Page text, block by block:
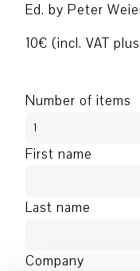
Ed. by Peter
10€ (incl. VAT
Number of items
First name
Last name
Company